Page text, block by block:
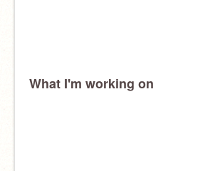
What I'm working on